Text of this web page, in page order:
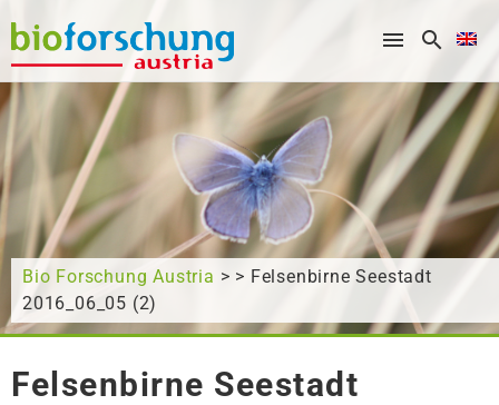
What are you looking for?
Bio Forschung Austria > > Felsenbirne Seestadt
2016_06_05 (2)
Felsenbirne Seestadt